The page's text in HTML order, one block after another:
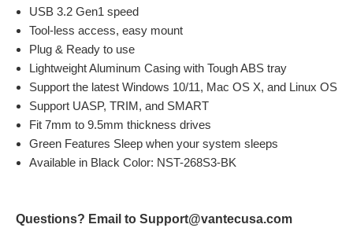
USB 3.2 Gen1 speed
Tool-less access, easy mount
Plug & Ready to use
Lightweight Aluminum Casing with Tough ABS tray
Support the latest Windows 10/11, Mac OS X, and Linux OS
Support UASP, TRIM, and SMART
Fit 7mm to 9.5mm thickness drives
Green Features Sleep when your system sleeps
Available in Black Color: NST-268S3-BK
Questions? Email to Support@vantecusa.com